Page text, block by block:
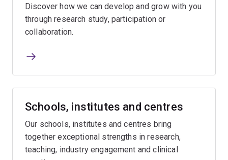
Discover how we can develop and grow with you
through research study, participation or
collaboration.
Schools, institutes and centres
Our schools, institutes and centres bring
together exceptional strengths in research,
teaching, industry engagement and clinical